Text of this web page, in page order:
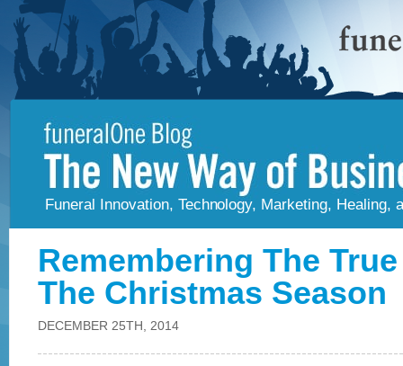
Funeral Innovation, Technology, Marketing, Healing,
Remembering The
The Christmas Season
DECEMBER 25TH, 2014